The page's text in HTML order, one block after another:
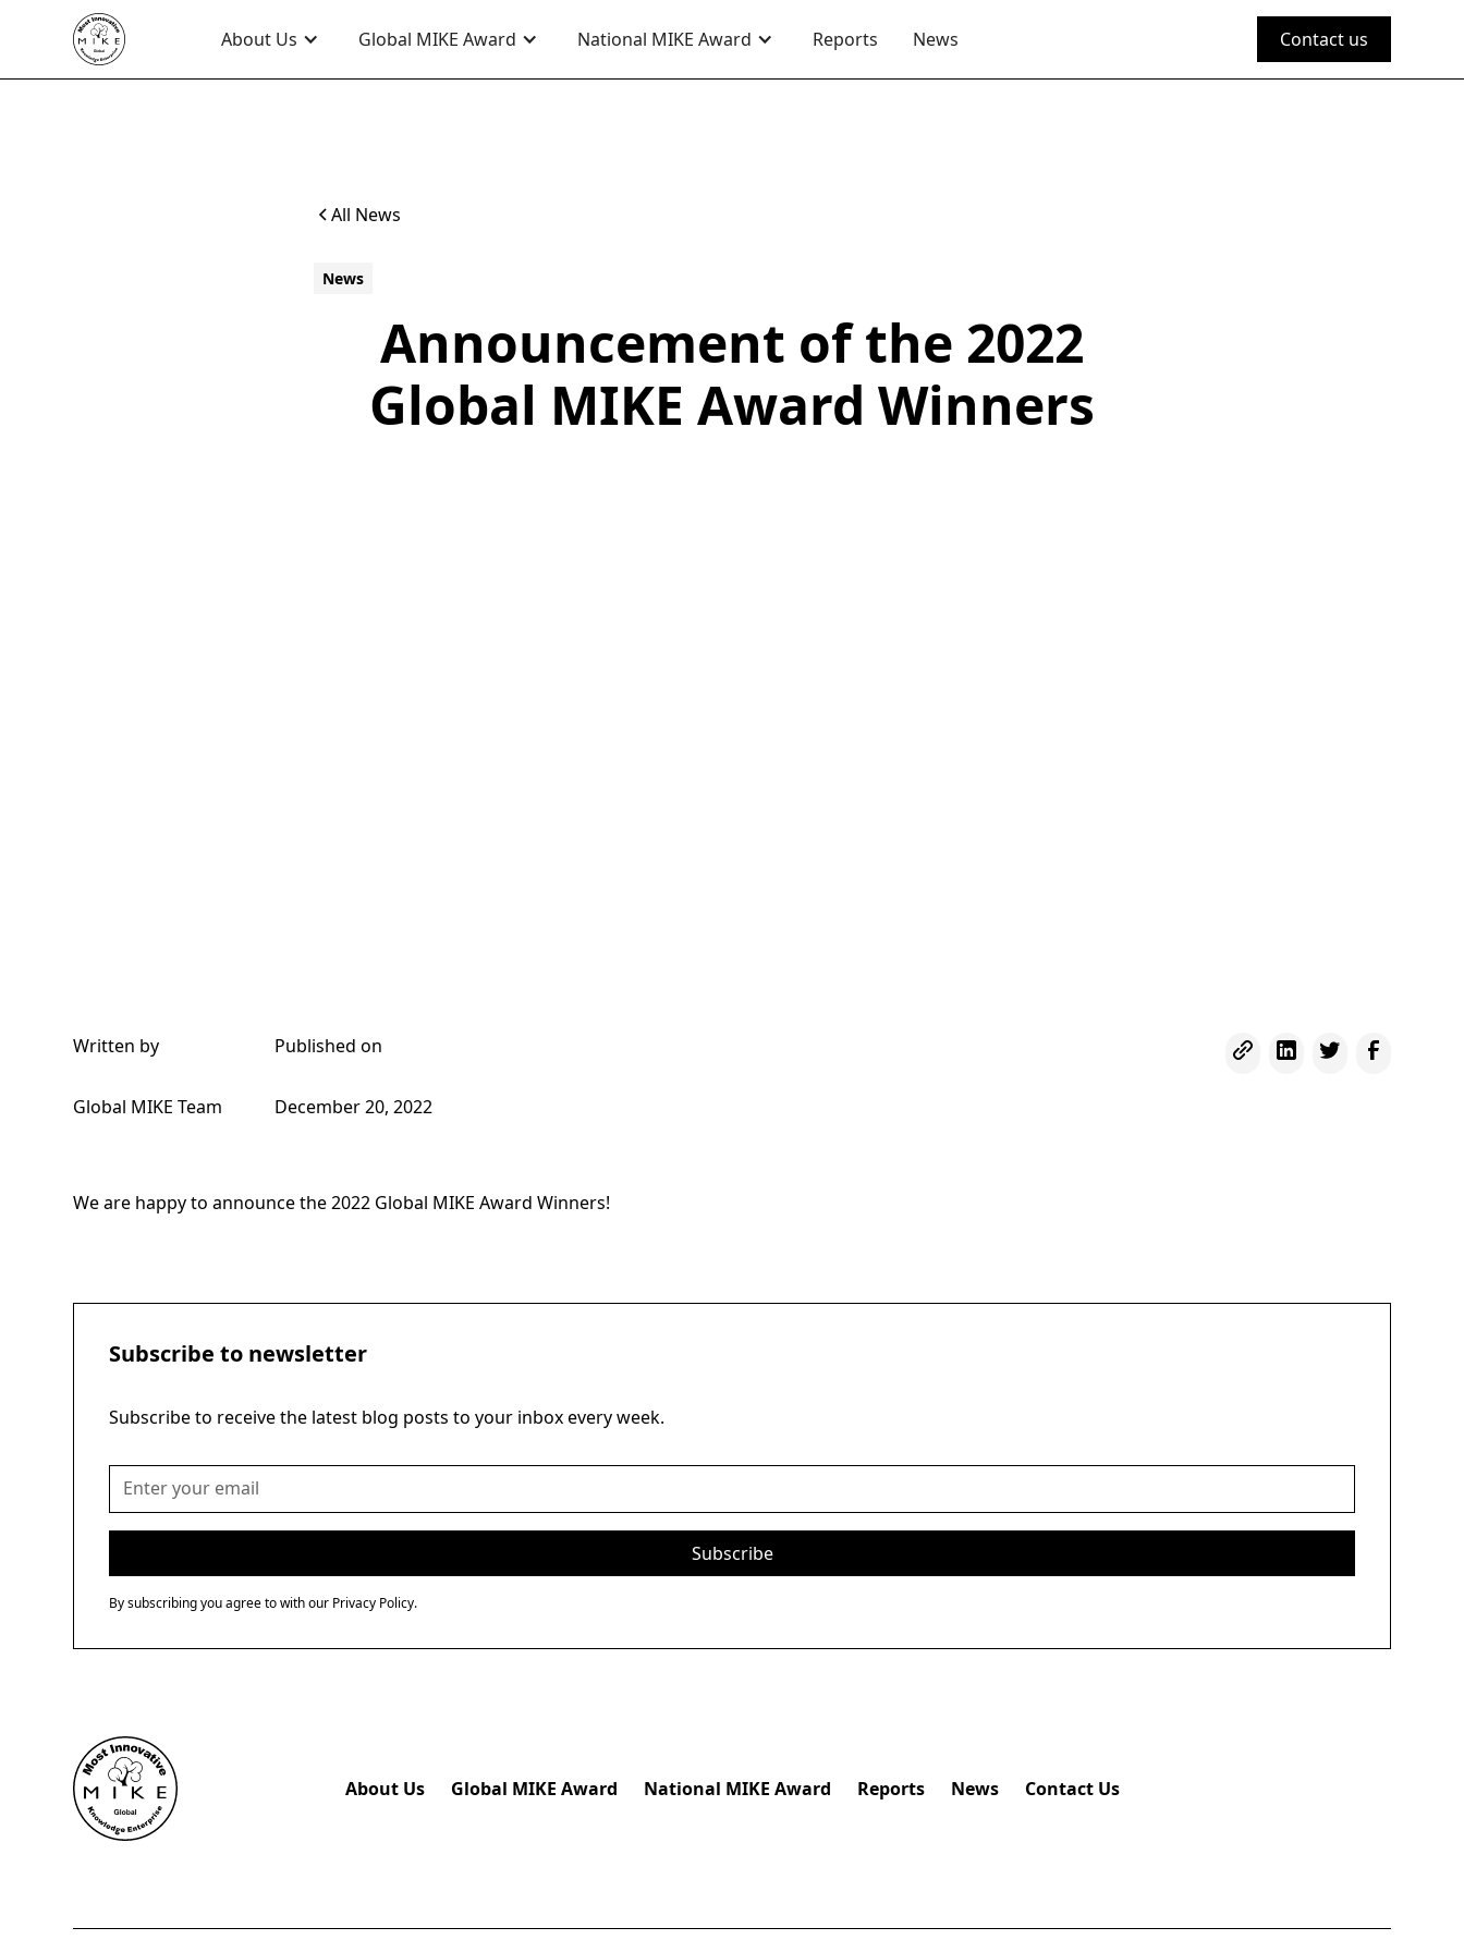
About Us Global MIKE Award National MIKE Award Reports News Contact us
All News
News
Announcement of the 2022
Global MIKE Award Winners
Written by
Global MIKE Team
Published on
December 20, 2022
We are happy to announce the2022 Global MIKE Award Winners!
Subscribe to newsletter
Subscribe to receive the latest blog posts to your inbox every week.
By subscribing you agree to with our Privacy Policy.
About Us Global MIKE Award National MIKE Award Reports News Contact Us